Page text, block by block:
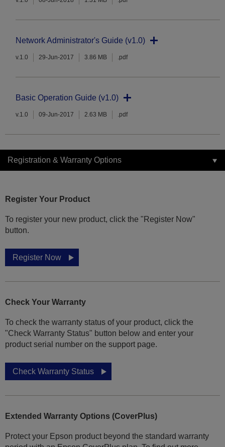
Network Administrator's Guide (v1.0)
v.1.0 29-Jun-2017 3.86 MB .pdf
Basic Operation Guide (v1.0)
v.1.0 09-Jun-2017 2.63 MB .pdf
Registration & Warranty Options
Register Your Product
To register your new product, click the "Register Now"
button.
Register Now
Check Your Warranty
To check the warranty status of your product, click the
"Check Warranty Status" button below and enter your
product serial number on the support page.
Check Warranty Status
Extended Warranty Options (CoverPlus)
Protect your Epson product beyond the standard warranty